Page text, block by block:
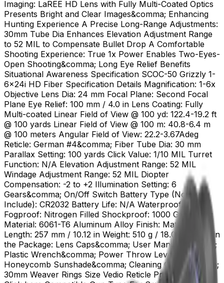
Imaging: LaREE HD Lens with Fully Multi-Coated Optics
Presents Bright and Clear Images&comma; Enhancing
Hunting Experience A Precise Long-Range Adjustments:
30mm Tube Dia Enhances Elevation Adjustment Range
to 52 MIL to Compensate Bullet Drop A Comfortable
Shooting Experience: True 1x Power Enables Two-Eyes-
Open Shooting&comma; Long Eye Relief Benefits
Situational Awareness Specification SCOC-50 Grizzly 1-
6x24i HD Fiber Specification Details Magnification: 1-6x
Objective Lens Dia: 24 mm Focal Plane: Second Focal
Plane Eye Relief: 100 mm / 4.0 in Lens Coating: Fully
Multi-coated Linear Field of View @ 100 yd: 122.4-19.2 ft
@ 100 yards Linear Field of View @ 100 m: 40.8-6.4 m
@ 100 meters Angular Field of View: 22.2-3.67Adeg
Reticle: German #4&comma; Fiber Tube Dia: 30 mm
Parallax Setting: 100 yards Click Value: 1/10 MIL Turret
Function: N/A Elevation Adjustment Range: 52 MIL
Windage Adjustment Range: 52 MIL Diopter
Compensation: -2 to +2 Illumination Setting: 6
Gears&comma; On/Off Switch Battery Type (Not
Include): CR2032 Battery Life: N/A Waterproof: IP56
Fogproof: Nitrogen Filled Shockproof: 1000 G Housing
Material: 6061-T6 Aluminum Alloy Finish: Matte Black
Length: 257 mm / 10.12 in Weight: 510 g / 18.0 oz Items in
the Package: Lens Caps&comma; User Manual&comma;
Plastic Wrench&comma; Power Throw Lever&comma;
Honeycomb Sunshade&comma; Cleaning Cloth&comma;
30mm Weaver Rings Size Vedio Reticle Product Manual